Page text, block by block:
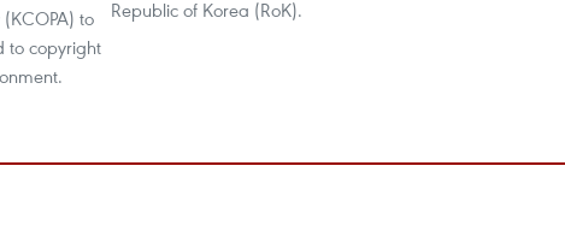
to
to copyright
Republic of Korea (RoK).